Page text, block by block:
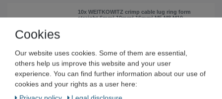
10x WEITKOWITZ crimp cable lug ring form
straight 6mm² 10mm² 16mm² M5 M8 M10
Show item
*Incl. VATexcl.Shipping
Cookies
Our website uses cookies. Some of them are essential,
others help us improve this website and your user
experience. You can find further information about our use of
cookies and your rights as a user here: